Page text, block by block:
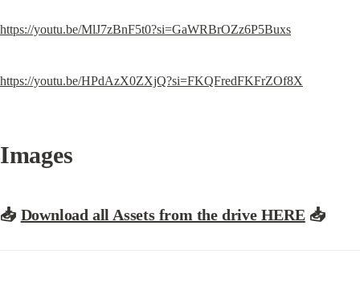
https://youtu.be/MlJ7zBnF5t0?si=GaWRBrOZz6P5Buxs
https://youtu.be/HPdAzX0ZXjQ?si=FKQFredFKFrZOf8X
Images
📥 Download all Assets from the drive HERE 📥